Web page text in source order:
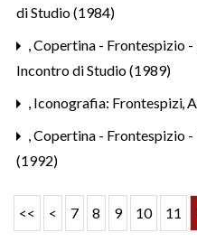
di Studio (1984)
,Copertina - Frontespizio
Incontro di Studio (1989)
, Iconografia: Frontespizi,
,Copertina - Frontespizio
(1992)
<< < 7 8 9 10 11